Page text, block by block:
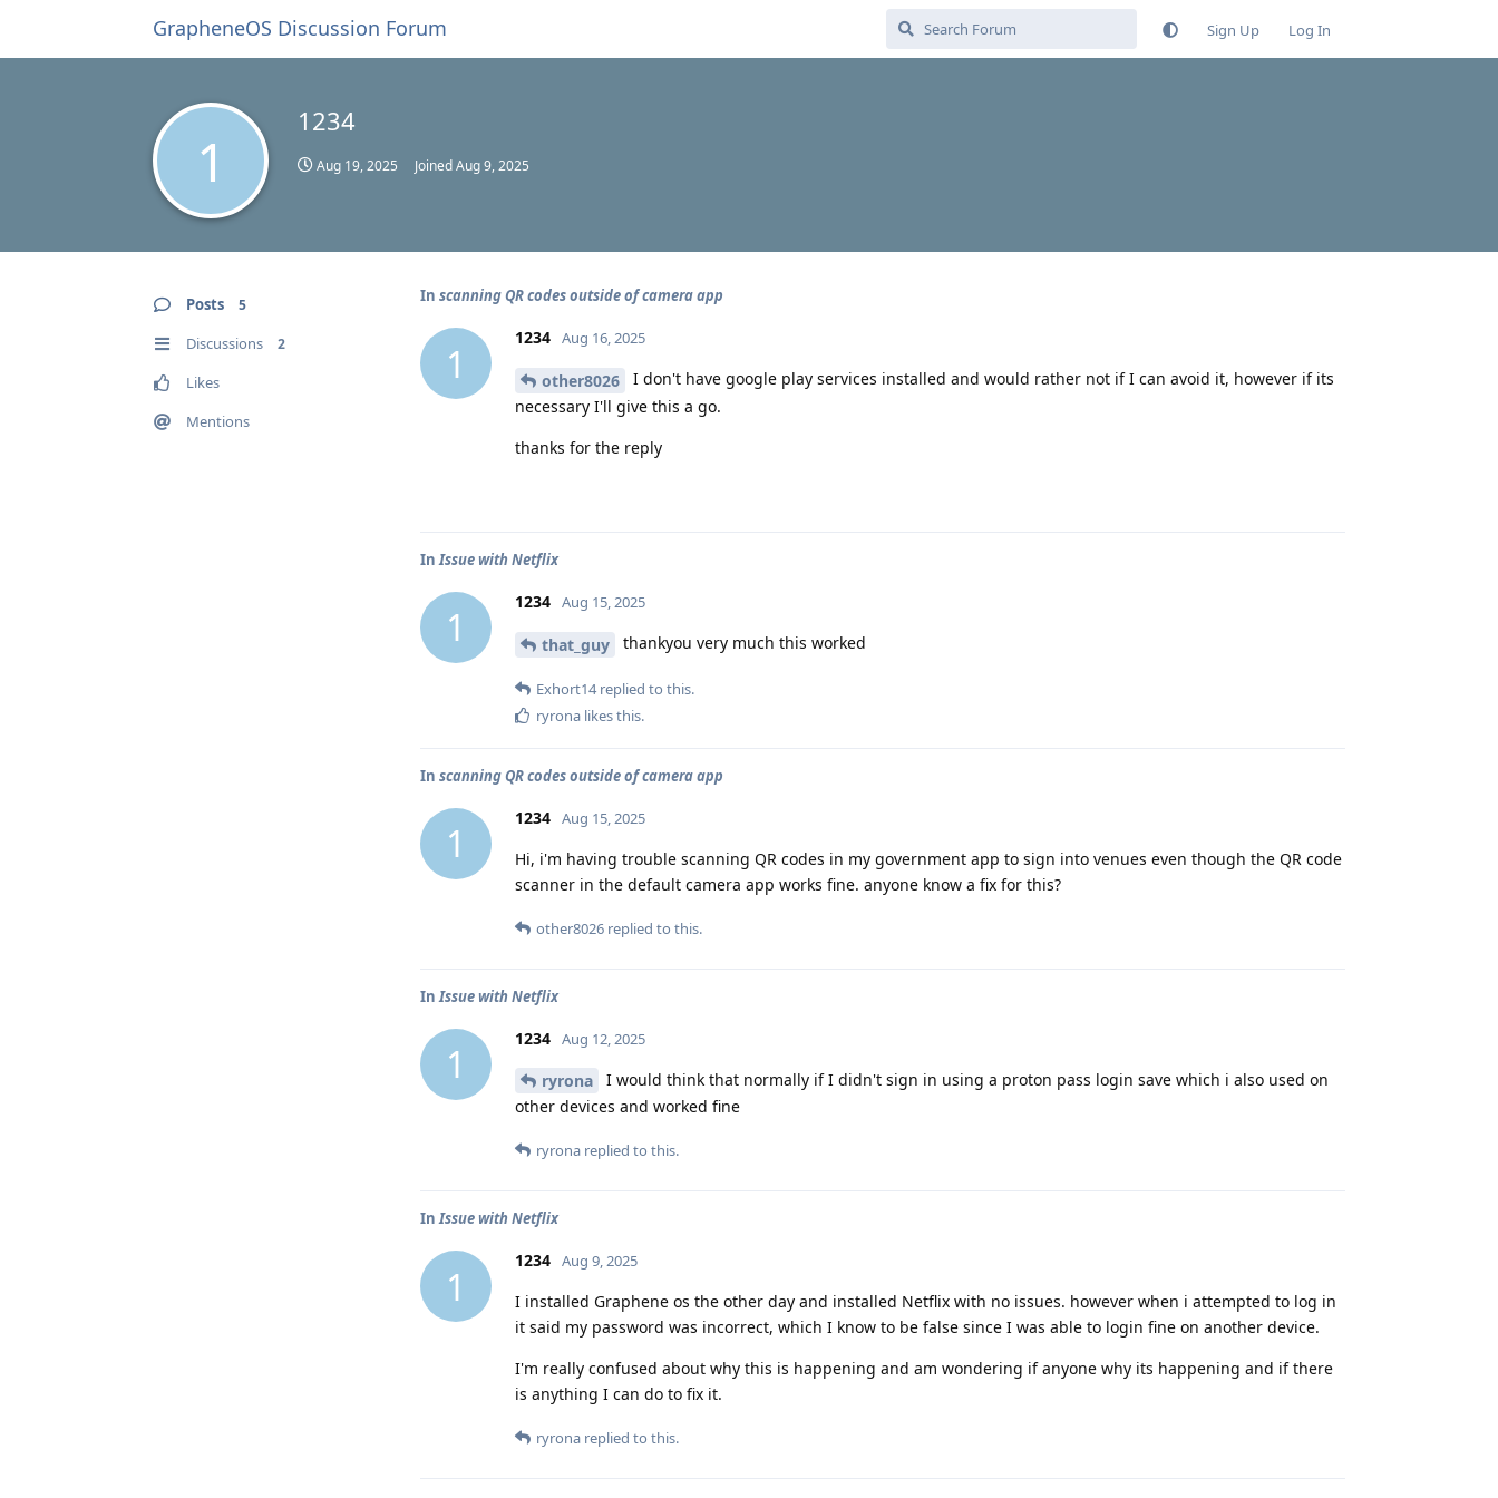
GrapheneOS Discussion Forum Sign Up Log In
1
1234
Aug 19, 2025 JoinedAug 9, 2025
Posts 5
Discussions 2
Likes
Mentions
In scanning QR codes outside of camera app
1
1234 Aug 16, 2025
other8026
I don't have google play services installed and would rather not if I can avoid it, however if its
necessary I'll give this a go.
thanks for the reply
InIssue with Netflix
1
1234 Aug 15, 2025
that_guy thankyou very much this worked
Exhort14replied to this.
ryrona likes this.
In scanning QR codes outside of camera app
1
1234 Aug 15, 2025
Hi, i'm having trouble scanning QR codes in my government app to sign into venues even though the QR code
scanner in the default camera app works fine. anyone know a fix for this?
other8026 replied to this.
In Issue with Netflix
1
1234 Aug 12, 2025
ryrona
I would think that normally if I didn't sign in using a proton pass login save which i also used on
other devices and worked fine
ryrona replied to this.
InIssue with Netflix
1
1234 Aug 9, 2025
I installed Graphene os the other day and installed Netflix with no issues. however when i attempted to log in
it said my password was incorrect, which I know to be false since I was able to login fine on another device.
I'm really confused about why this is happening and am wondering if anyone why its happening and if there
is anything I can do to fix it.
ryrona replied to this.